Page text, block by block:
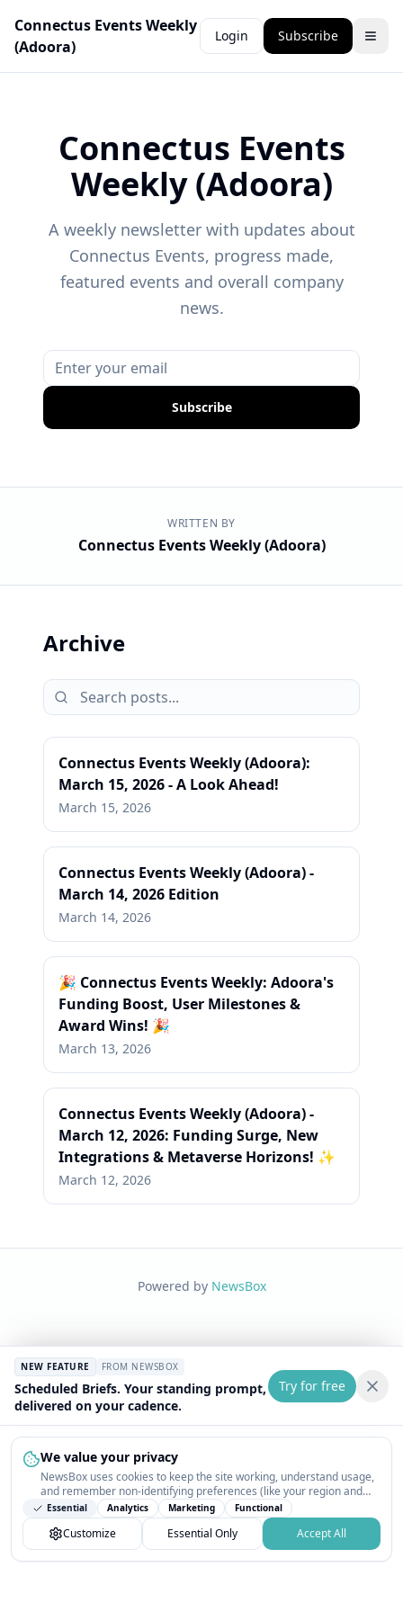
We value your privacy
NewsBox uses cookies to keep the site working, understand usage,
and remember non-identifying preferences (like your region and
interests) so the public news feed feels relevant on your next visit.
You can customize your choices or accept all.
Essential Analytics Marketing Functional
Customize Essential Only Accept All
Connectus Events Weekly
(Adoora)
Login Subscribe
Connectus Events
Weekly (Adoora)
A weekly newsletter with updates about
Connectus Events, progress made,
featured events and overall company
news.
Subscribe
WRITTEN BY
Connectus Events Weekly (Adoora)
Archive
Connectus Events Weekly (Adoora):
March 15, 2026 - A Look Ahead!
March 15, 2026
Connectus Events Weekly (Adoora) -
March 14, 2026 Edition
March 14, 2026
🎉 Connectus Events Weekly: Adoora's
Funding Boost, User Milestones &
Award Wins! 🎉
March 13, 2026
Connectus Events Weekly (Adoora) -
March 12, 2026: Funding Surge, New
Integrations & Metaverse Horizons! ✨
March 12, 2026
Powered by NewsBox
NEW FEATURE FROM NEWSBOX
Scheduled Briefs. Your standing prompt,
delivered on your cadence.
Try for free